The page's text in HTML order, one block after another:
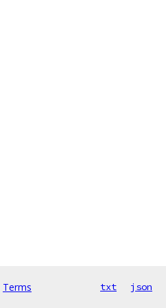
Terms txt json